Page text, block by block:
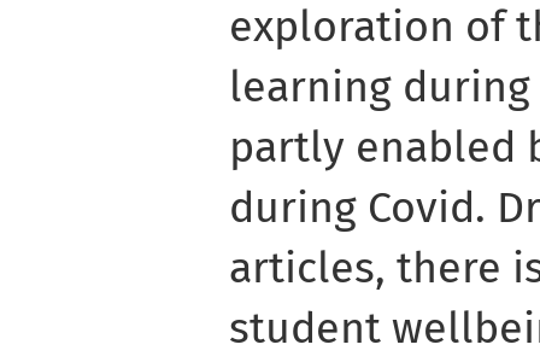
exploration of
learning
partly enabled
during Covid.
articles, there
student